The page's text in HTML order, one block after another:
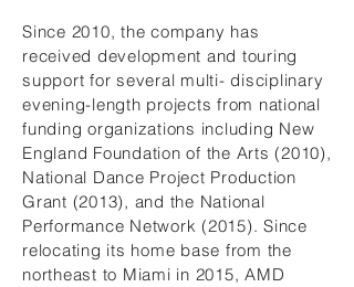
Since 2010, the company has
received development and touring
support for several multi- disciplinary
evening-length projects from national
funding organizations including New
England Foundation of the Arts (2010),
National Dance Project Production
Grant (2013), and the National
Performance Network (2015). Since
relocating its home base from the
northeast to Miami in 2015, AMD